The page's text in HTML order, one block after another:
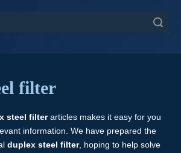
filter
steel filterarticles makes it easy for you
information. We have prepared the
duplex steel filter, hoping to help solve